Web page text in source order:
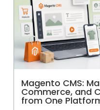
Magento CMS:
Commerce, and
from One